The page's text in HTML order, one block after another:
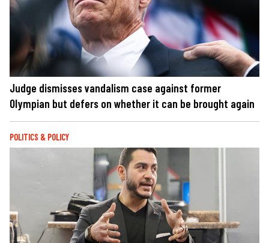
Judge dismisses vandalism case against former
Olympian but defers on whether it can be brought again
POLITICS & POLICY